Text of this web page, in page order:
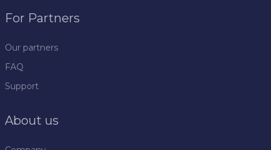
For Partners
Our partners
FAQ
Support
About us